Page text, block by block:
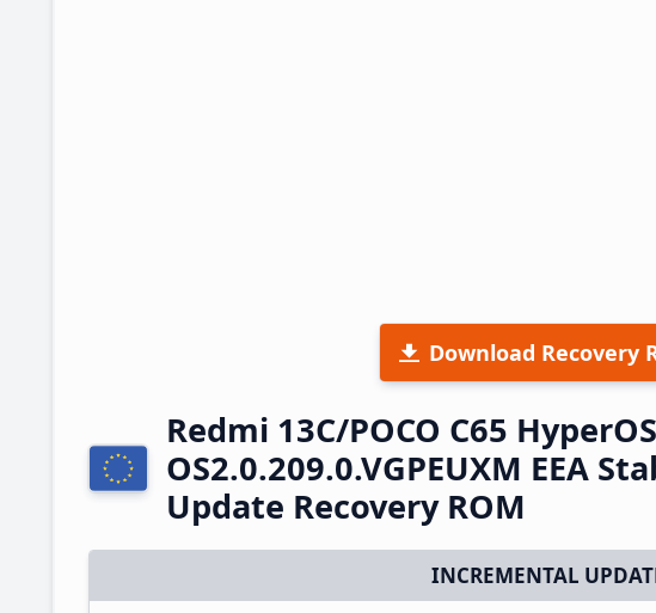
Download Recovery
Redmi 13C/POCO C65 HyperOS
OS2.0.209.0.VGPEUXM EEA
Update Recovery ROM
INCREMENTAL